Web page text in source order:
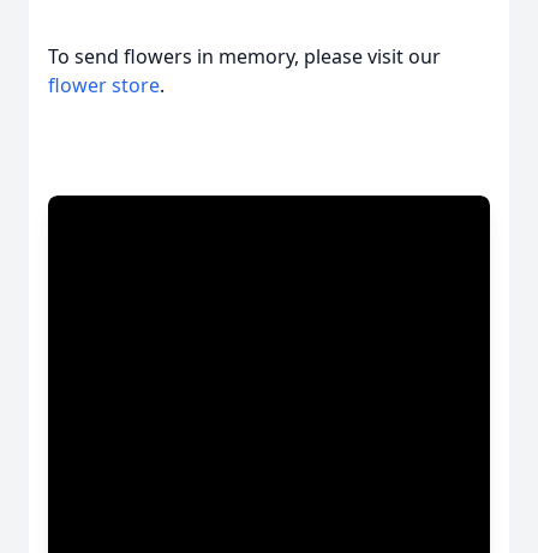
To send flowers in memory, please visit our
flower store.